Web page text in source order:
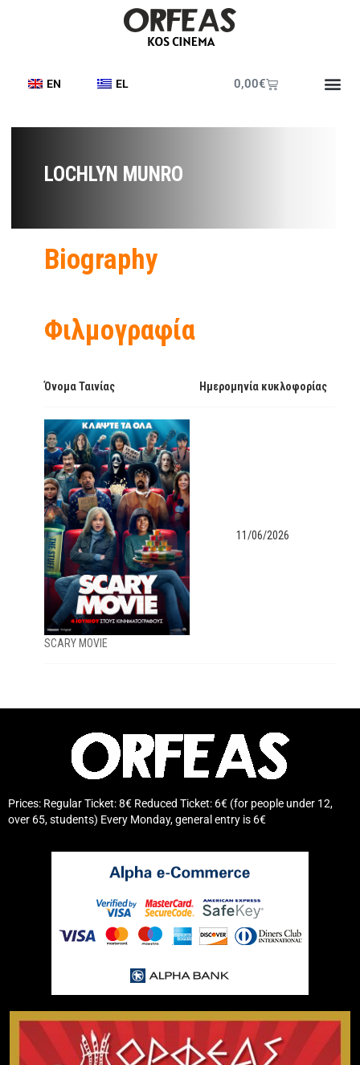
EN EL 0,00€
LOCHLYN MUNRO
Biography
Φιλμογραφία
Όνομα Ταινίας Ημερομηνία κυκλοφορίας
SCARY MOVIE
11/06/2026
Prices: Regular Ticket: 8€ Reduced Ticket: 6€ (for people under 12,
over 65, students) Every Monday, general entry is 6€